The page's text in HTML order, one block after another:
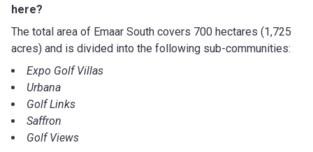
here?
The total area of Emaar South covers 700 hectares (1,725
acres) and is divided into the following sub-communities:
Expo Golf Villas
Urbana
Golf Links
Saffron
Golf Views